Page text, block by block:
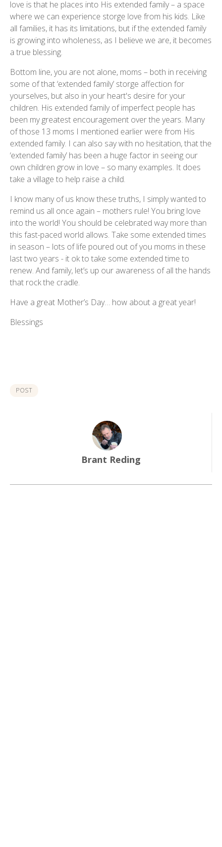
love is that he places into His extended family – a space
where we can experience storge love from his kids. Like
all families, it has its limitations, but if the extended family
is growing into wholeness, as I believe we are, it becomes
a true blessing.
Bottom line, you are not alone, moms – both in receiving
some of that ‘extended family’ storge affection for
yourselves, but also in your heart's desire for your
children. His extended family of imperfect people has
been my greatest encouragement over the years. Many
of those 13 moms I mentioned earlier were from His
extended family. I can also say with no hesitation, that the
‘extended family’ has been a huge factor in seeing our
own children grow in love – so many examples. It does
take a village to help raise a child.
I know many of us know these truths, I simply wanted to
remind us all once again – mothers rule! You bring love
into the world! You should be celebrated way more than
this fast-paced world allows. Take some extended times
in season – lots of life poured out of you moms in these
last two years - it ok to take some extended time to
renew. And family, let’s up our awareness of all the hands
that rock the cradle.
Have a great Mother’s Day… how about a great year!
Blessings
POST
Brant Reding